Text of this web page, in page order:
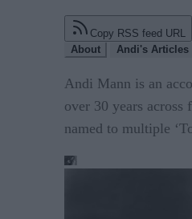
Copy RSS feed URL
About
Andi's Articles
Andi Mann is an
over 30 years across
named to multiple